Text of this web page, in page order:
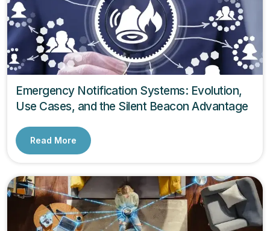
Emergency Notification Systems: Evolution,
Use Cases, and the Silent Beacon Advantage
Read More